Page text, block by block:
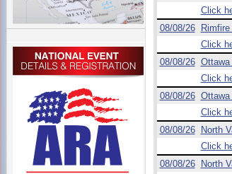
Click
08/08/26
Click
08/08/26
Click
08/08/26
Click
08/08/26
North
Click
08/08/26
North